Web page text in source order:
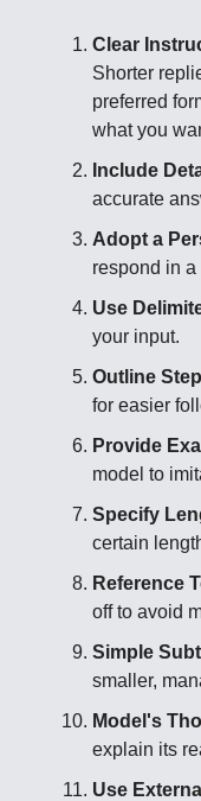
Clear
Shorter
preferred
what you
Include
accurate
Adopt a
respond in a
Use
your input.
Outline
for easier
Provide
model to
Specify
certain
Reference
off to avoid
Simple
smaller,
Model's
explain its
Use